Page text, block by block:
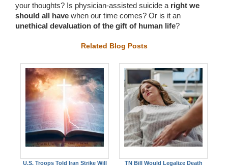
your thoughts? Is physician-assisted suicide a right we
should all have when our time comes? Or is it an
unethical devaluation of the gift of human life?
Related Blog Posts
U.S. Troops Told Iran Strike Will
TN Bill Would Legalize Death